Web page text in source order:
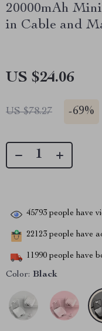
20000mAh
in Cable and
US $24.06
US $78.27 -69%
45793 people have
22123 people have
11990 people have
Color: Black